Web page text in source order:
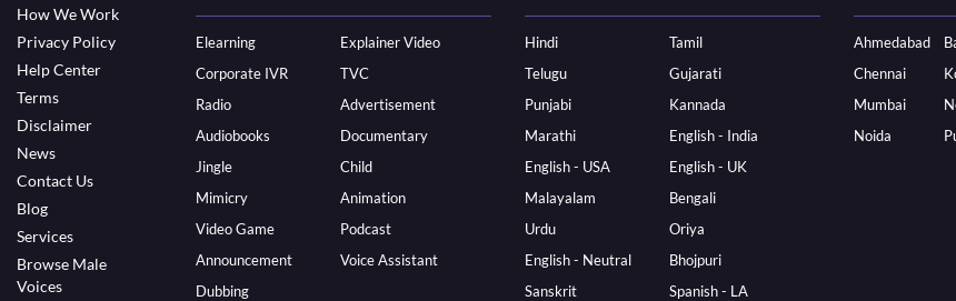
How We Work
Privacy Policy
Help Center
Terms
Disclaimer
News
Contact Us
Blog
Services
Browse Male
Voices
Elearning
Explainer Video
Corporate IVR
TVC
Radio
Advertisement
Audiobooks
Documentary
Jingle
Child
Mimicry
Animation
Video Game
Podcast
Announcement
Voice Assistant
Dubbing
Hindi
Tamil
Telugu
Gujarati
Punjabi
Kannada
Marathi
English - India
English - USA
English - UK
Malayalam
Bengali
Urdu
Oriya
English - Neutral
Bhojpuri
Sanskrit
Spanish - LA
Ahmedabad
Chennai
Mumbai
Noida